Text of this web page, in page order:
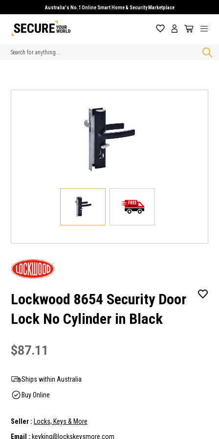
Australia's No.1 Online Smart Home & Security Marketplace
Search
Lockwood 8654 Security Door
Lock No Cylinder in Black
$87.11
Ships within Australia
Buy Online
Seller : Locks, Keys & More
Email : keyking@lockskeysmore.com